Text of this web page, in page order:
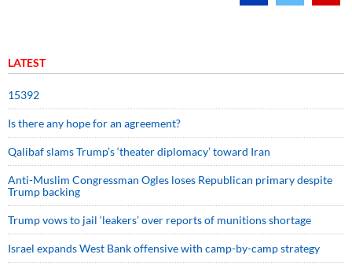
LATEST
15392
Is there any hope for an agreement?
Qalibaf slams Trump’s ‘theater diplomacy’ toward Iran
Anti-Muslim Congressman Ogles loses Republican primary despite
Trump backing
Trump vows to jail ‘leakers’ over reports of munitions shortage
Israel expands West Bank offensive with camp-by-camp strategy